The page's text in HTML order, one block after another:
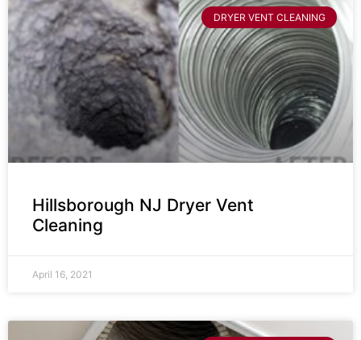
DRYER VENT CLEANING
Hillsborough NJ Dryer Vent
Cleaning
April 16, 2021